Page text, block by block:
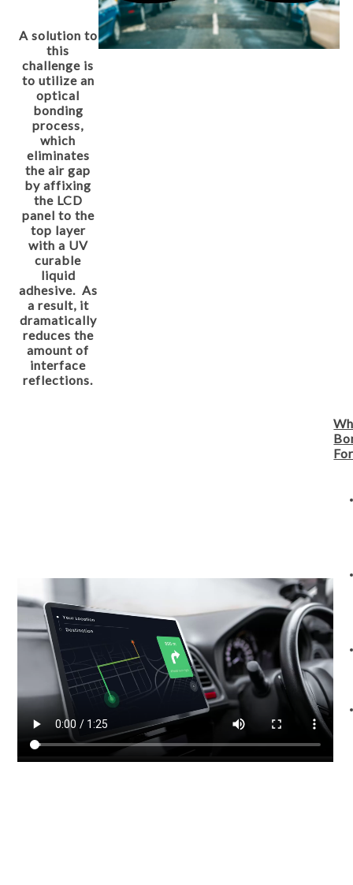
A solution to
this
challenge is
to utilize an
optical
bonding
process,
which
eliminates
the air gap
by affixing
the LCD
panel to the
top layer
with a UV
curable
liquid
adhesive. As
a result, it
dramatically
reduces the
amount of
interface
reflections.